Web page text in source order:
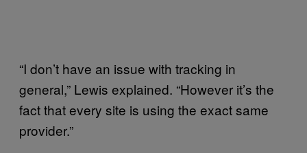
“I don’t have an issue with tracking in
general,” Lewis explained. “However it’s the
fact that every site is using the exact same
provider.”